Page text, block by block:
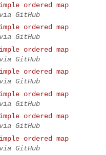
ordered map
via GitHub
ordered map
via GitHub
ordered map
via GitHub
ordered map
via GitHub
ordered map
via GitHub
ordered map
via GitHub
ordered map
via GitHub